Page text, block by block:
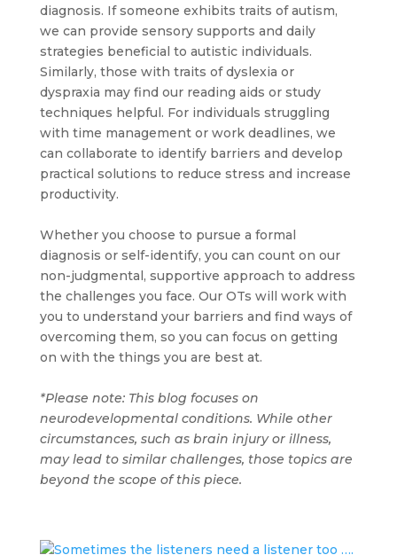
diagnosis. If someone exhibits traits of autism,
we can provide sensory supports and daily
strategies beneficial to autistic individuals.
Similarly, those with traits of dyslexia or
dyspraxia may find our reading aids or study
techniques helpful. For individuals struggling
with time management or work deadlines, we
can collaborate to identify barriers and develop
practical solutions to reduce stress and increase
productivity.
Whether you choose to pursue a formal
diagnosis or self-identify, you can count on our
non-judgmental, supportive approach to address
the challenges you face. Our OTs will work with
you to understand your barriers and find ways of
overcoming them, so you can focus on getting
on with the things you are best at.
*Please note: This blog focuses on
neurodevelopmental conditions. While other
circumstances, such as brain injury or illness,
may lead to similar challenges, those topics are
beyond the scope of this piece.